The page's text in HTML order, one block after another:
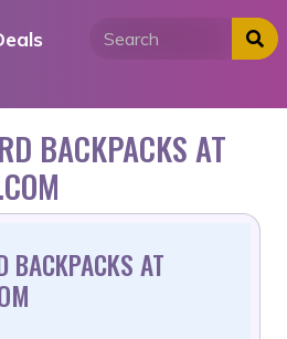
BACKPACKS AT
BACKPACKS AT